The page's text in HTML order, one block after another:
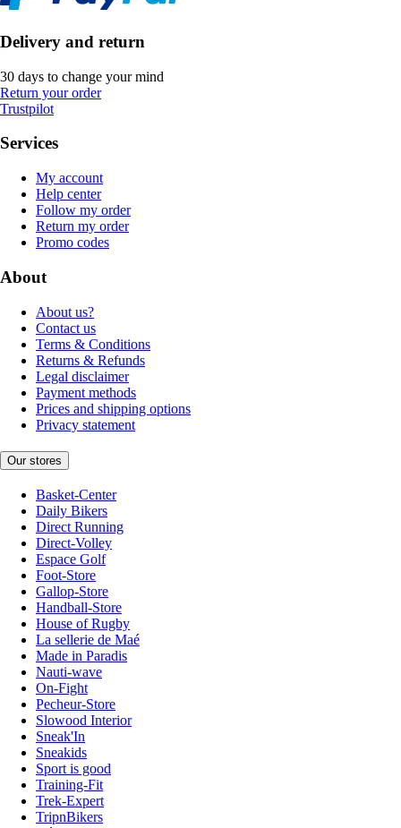
Delivery and return
30 days to change your mind
Return your order
Trustpilot
Services
My account
Help center
Follow my order
Return my order
Promo codes
About
About us?
Contact us
Terms & Conditions
Returns & Refunds
Legal disclaimer
Payment methods
Prices and shipping options
Privacy statement
Our stores
Basket-Center
Daily Bikers
Direct Running
Direct-Volley
Espace Golf
Foot-Store
Gallop-Store
Handball-Store
House of Rugby
La sellerie de Maé
Made in Paradis
Nauti-wave
On-Fight
Pecheur-Store
Slowood Interior
Sneak'In
Sneakids
Sport is good
Training-Fit
Trek-Expert
TripnBikers